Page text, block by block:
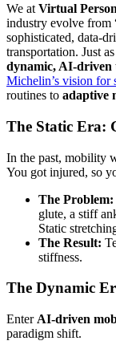
We at Virtual
industry evolve from
sophisticated, data-
transportation. Just
dynamic, AI-driven
Michelin’s vision for
routines to adaptive
The Static Era:
In the past, mobility
You got injured, so
The Problem:
glute, a stiff
Static
The Result:
stiffness.
The Dynamic
Enter AI-driven
paradigm shift.